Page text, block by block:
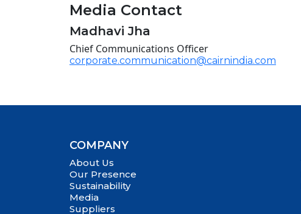
Media Contact
Madhavi Jha
Chief Communications Officer
corporate.communication@cairnindia.com
COMPANY
About Us
Our Presence
Sustainability
Media
Suppliers